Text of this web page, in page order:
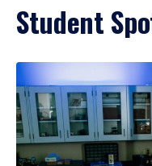
Student